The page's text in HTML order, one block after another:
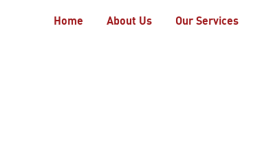
Home About Us Our Services